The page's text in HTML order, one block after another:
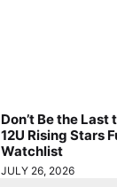
Don’t Be the Last
12U Rising Stars
Watchlist
JULY 26, 2026